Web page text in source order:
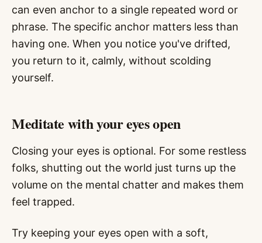
can even anchor to a single repeated word or
phrase. The specific anchor matters less than
having one. When you notice you've drifted,
you return to it, calmly, without scolding
yourself.
Meditate with your eyes open
Closing your eyes is optional. For some restless
folks, shutting out the world just turns up the
volume on the mental chatter and makes them
feel trapped.
Try keeping your eyes open with a soft,